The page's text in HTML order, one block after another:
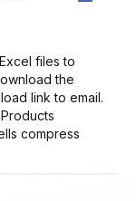
files to
the
link to email.
compress